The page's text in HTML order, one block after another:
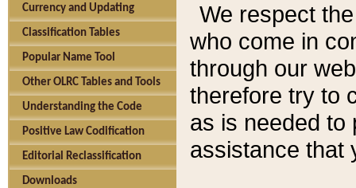
Currency and Updating
Classification Tables
Popular Name Tool
Other OLRC Tables and Tools
Understanding the Code
Positive Law Codification
Editorial Reclassification
Downloads
We respect
who come in
through our
therefore try to
as is needed to
assistance that